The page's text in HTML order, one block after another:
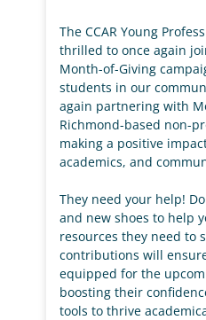
The CCAR Young
thrilled to once again
Month-of-Giving
students in our
again partnering with
Richmond-based non-
making a positive
academics, and
They need your help!
and new shoes to help
resources they need to
contributions will
equipped for the
boosting their
tools to thrive